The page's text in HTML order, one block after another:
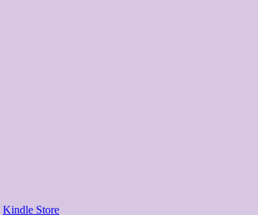
Kindle Store